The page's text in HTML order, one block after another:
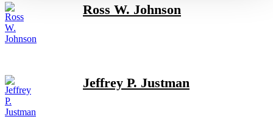
Ross W. Johnson
Jeffrey P. Justman